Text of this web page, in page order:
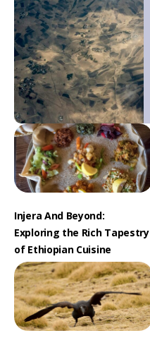
Injera And Beyond:
Exploring the Rich Tapestry
of Ethiopian Cuisine